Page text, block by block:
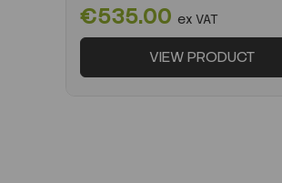
€535.00 ex VAT
VIEW PRODUCT